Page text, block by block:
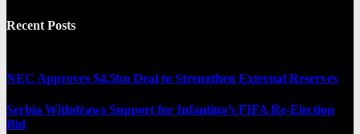
Recent Posts
NEC Approves $4.5bn Deal to Strengthen External Reserves
Serbia Withdraws Support for Infantino’s FIFA Re-Election
Bid